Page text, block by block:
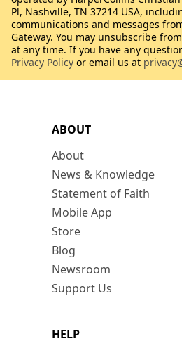
ABOUT
About
News & Knowledge
Statement of Faith
Mobile App
Store
Blog
Newsroom
Support Us
HELP
Pl, Nashville, TN 37214 USA,
communications and messages
Gateway. You may unsubscribe
at any time. If you have any
Privacy Policy or email us at